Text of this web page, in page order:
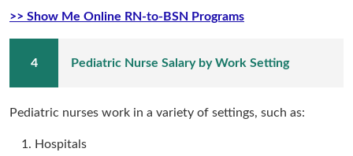
>> Show Me Online RN-to-BSN Programs
Pediatric Nurse Salary by Work Setting
Pediatric nurses work in a variety of settings, such as:
Hospitals